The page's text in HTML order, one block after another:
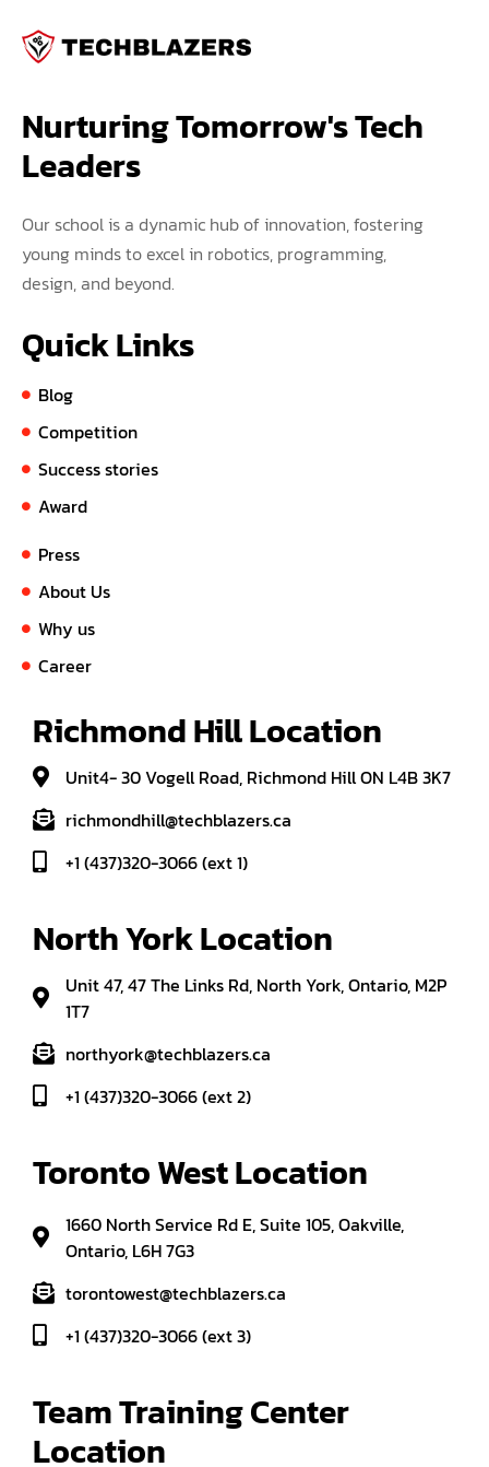
Nurturing Tomorrow's Tech
Leaders
Our school is a dynamic hub of innovation, fostering
young minds to excel in robotics, programming,
design, and beyond.
Quick Links
Blog
Competition
Success stories
Award
Press
About Us
Why us
Career
Richmond Hill Location
Unit4- 30 Vogell Road, Richmond Hill ON L4B 3K7
richmondhill@techblazers.ca
+1 (437)320-3066 (ext 1)
North York Location
Unit 47, 47 The Links Rd, North York, Ontario, M2P
1T7
northyork@techblazers.ca
+1 (437)320-3066 (ext 2)
Toronto West Location
1660 North Service Rd E, Suite 105, Oakville,
Ontario, L6H 7G3
torontowest@techblazers.ca
+1 (437)320-3066 (ext 3)
Team Training Center
Location